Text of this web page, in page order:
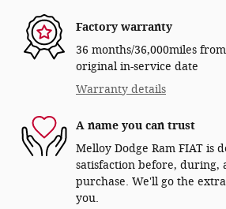
Factory warranty
36 months/36,000miles
original in-service date
Warranty details
A name you can trust
Melloy Dodge Ram FIAT is
satisfaction before, during,
purchase. We'll go the
you.